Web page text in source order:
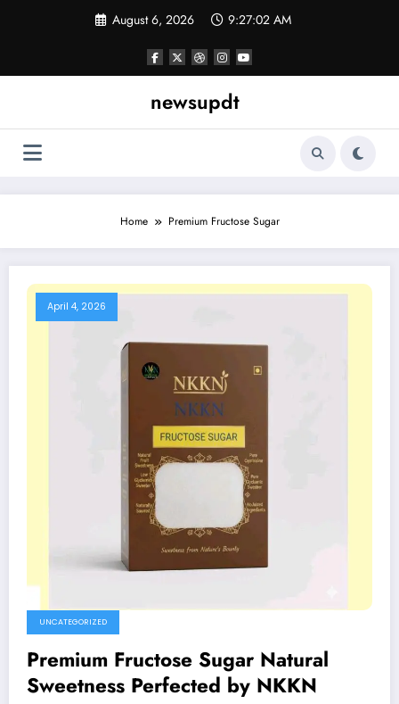
August 6, 2026 9:27:02 AM
newsupdt
Home Premium Fructose Sugar
April 4, 2026
UNCATEGORIZED
Premium Fructose Sugar Natural
Sweetness Perfected by NKKN